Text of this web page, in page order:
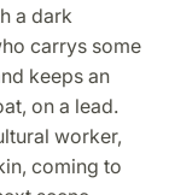
a dark
carrys some
keeps an
on a lead.
worker,
coming to